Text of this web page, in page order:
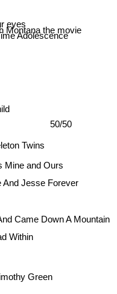
Twins
eyes
Came Down A Mountain
And Jesse Forever
Mine and Ours
Montana the movie
Green
Within
Adolescence
50/50